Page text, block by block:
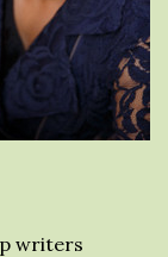
writers